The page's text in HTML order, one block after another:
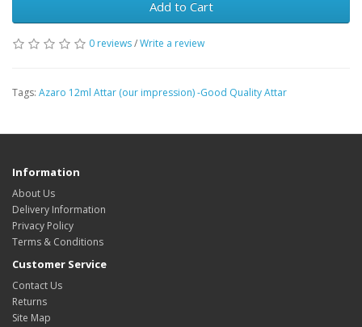
Add to Cart
0 reviews/Write a review
Tags: Azaro 12ml Attar (our impression) -Good Quality Attar
Information
About Us
Delivery Information
Privacy Policy
Terms & Conditions
Customer Service
Contact Us
Returns
Site Map